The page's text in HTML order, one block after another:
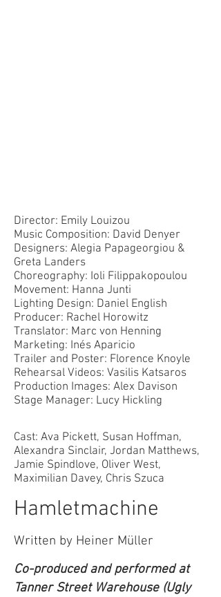
Director: Emily Louizou
Music Composition: David Denyer
Designers: Alegia Papageorgiou &
Greta Landers
Choreography: Ioli Filippakopoulou
Movement: Hanna Junti
Lighting Design: Daniel English
Producer: Rachel Horowitz
Translator: Marc von Henning
Marketing: Inés Aparicio
Trailer and Poster: Florence Knoyle
Rehearsal Videos: Vasilis Katsaros
Production Images: Alex Davison
Stage Manager: Lucy Hickling
Cast: Ava Pickett, Susan Hoffman,
Alexandra Sinclair, Jordan Matthews,
Jamie Spindlove, Oliver West,
Maximilian Davey, Chris Szuca
Hamletmachine
Written by Heiner Müller
Co-produced and performed at
Tanner Street Warehouse (Ugly